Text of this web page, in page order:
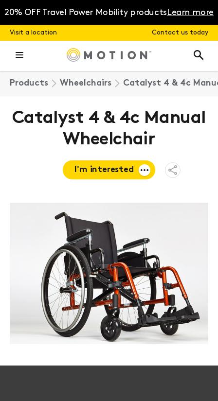
content
20% OFF Travel Power Mobility productsLearn more
Visit a location Contact us today
Products Wheelchairs Catalyst 4 & 4c
Catalyst 4 & 4c Manual
Wheelchair
I'm interested
Book a
consultation
Open
Share